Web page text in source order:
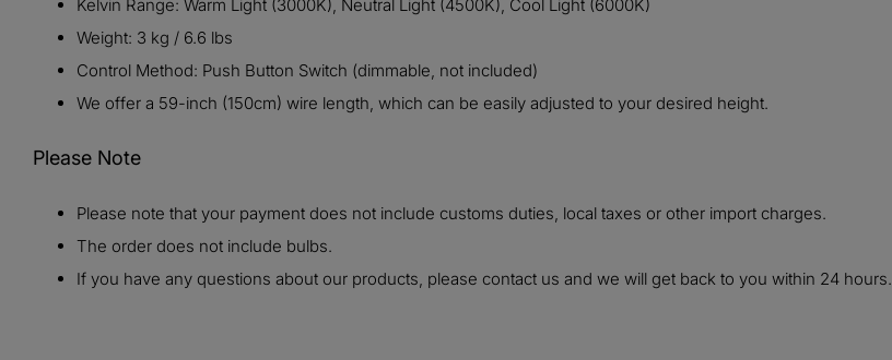
Kelvin Range: Warm Light (3000K), Neutral Light (4500K), Cool Light (6000K)
Weight: 3 kg / 6.6 lbs
Control Method: Push Button Switch (dimmable, not included)
We offer a 59-inch (150cm) wire length, which can be easily adjusted to your desired height.
Please Note
Please note that your payment does not include customs duties, local taxes or other import charges.
The order does not include bulbs.
If you have any questions about our products, please contact us and we will get back to you within 24 hours.